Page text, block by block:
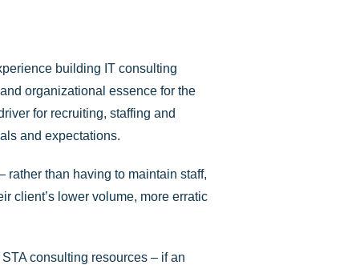
building IT consulting
organizational essence for the
for recruiting, staffing and
and expectations.
rather than having to maintain staff,
client’s lower volume, more erratic
consulting resources – if an